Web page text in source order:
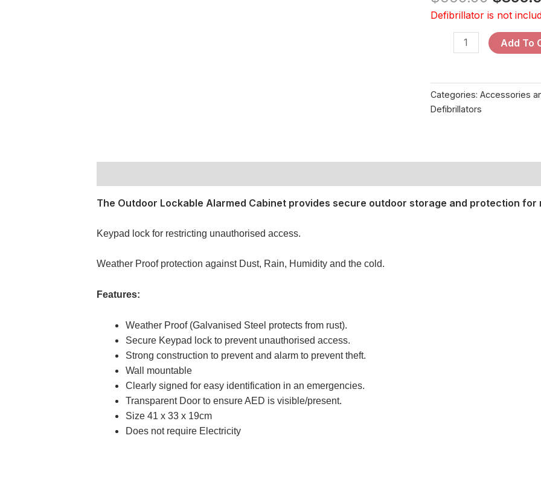
Defibrillator is not
Add To
Categories: Accessories
Defibrillators
The Outdoor Lockable Alarmed Cabinet provides secure outdoor storage and protection for
Keypad lock for restricting unauthorised access.
Weather Proof protection against Dust, Rain, Humidity and the cold.
Features:
Weather Proof (Galvanised Steel protects from rust).
Secure Keypad lock to prevent unauthorised access.
Strong construction to prevent and alarm to prevent theft.
Wall mountable
Clearly signed for easy identification in an emergencies.
Transparent Door to ensure AED is visible/present.
Size 41 x 33 x 19cm
Does not require Electricity